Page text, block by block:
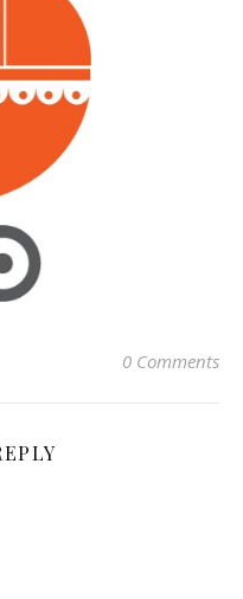
0 Comments